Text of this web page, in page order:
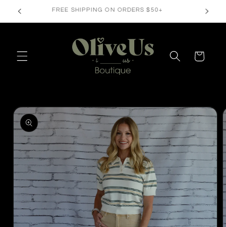
Skip to
FREE SHIPPING ON ORDERS $50+
Cart
Skip to
product
information